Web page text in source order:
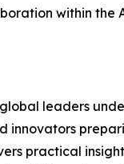
within the
leaders
innovators
practical